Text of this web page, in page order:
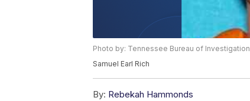
Photo by: Tennessee Bureau of Investigation
Samuel Earl Rich
By: Rebekah Hammonds